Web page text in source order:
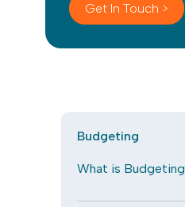
Get In Touch >
Budgeting
What is Budgeting